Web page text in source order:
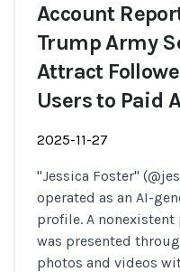
Account
Trump Army
Attract
Users to Paid
2025-11-27
"Jessica Foster"
operated as an AI-
profile. A
was presented
photos and videos